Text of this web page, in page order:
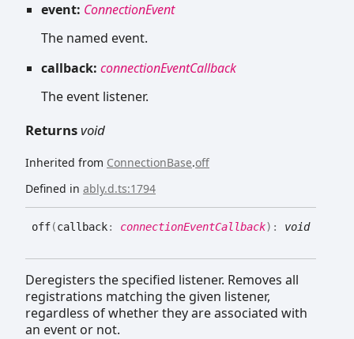
event: ConnectionEvent
The named event.
callback: connectionEventCallback
The event listener.
Returnsvoid
Inherited from ConnectionBase.off
Defined in ably.d.ts:1794
off(callback: connectionEventCallback) : void
Deregisters the specified listener. Removes all
registrations matching the given listener,
regardless of whether they are associated with
an event or not.